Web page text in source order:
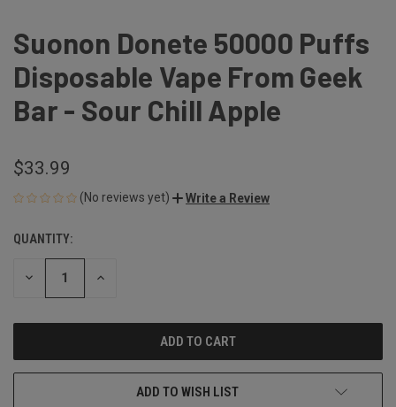
Suonon Donete 50000 Puffs
Disposable Vape From Geek
Bar - Sour Chill Apple
$33.99
(No reviews yet) Write a Review
CURRENT
STOCK:
QUANTITY:
DECREASE INCREASE
ADD TO WISH LIST